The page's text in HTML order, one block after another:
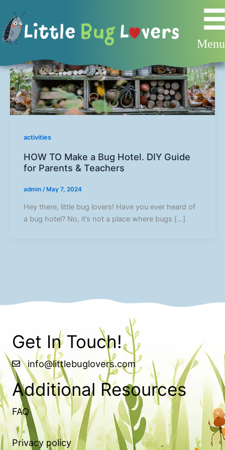
to
content
Menu
activities
HOW TO Make a Bug Hotel. DIY Guide
for Parents & Teachers
admin /May 7, 2024
Hey there, little bug lovers! Have you ever heard of
a bug hotel? No, it’s not a place where bugs […]
Get In Touch!
info@littlebuglovers.com
Additional Resources
FAQ
Privacy policy